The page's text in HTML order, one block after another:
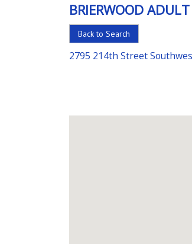
For
the
Right
BRIERWOOD
Back to Search
2795 214th Street